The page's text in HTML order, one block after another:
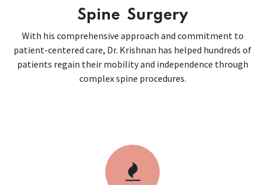
Spine Surgery
With his comprehensive approach and commitment to
patient-centered care, Dr. Krishnan has helped hundreds of
patients regain their mobility and independence through
complex spine procedures.